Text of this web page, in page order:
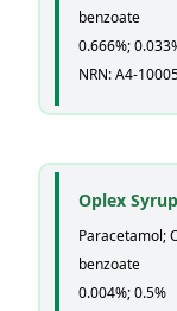
benzoate
0.666%;
NRN: A4-
Oplex
Paracetamol;
benzoate
0.004%; 0.5%